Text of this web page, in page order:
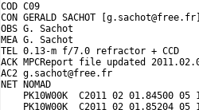
COD C09
CON GERALD SACHOT [g.sachot@free.fr]
OBS G. Sachot
MEA G. Sachot
TEL 0.13-m f/7.0 refractor + CCD
ACK MPCReport file updated
AC2 g.sachot@free.fr
NET NOMAD
PK10W00K  C2011 02 01.84500 05
PK10W00K  C2011 02 01.85204 05